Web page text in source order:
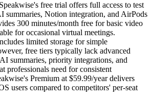
free trial offers full access to test
summaries, Notion integration, and AirPods
300 minutes/month free for basic video
for occasional virtual meetings.
limited storage for simple
free tiers typically lack advanced
summaries, priority integrations, and
professionals need for consistent
Premium at $59.99/year delivers
users compared to competitors' per-seat